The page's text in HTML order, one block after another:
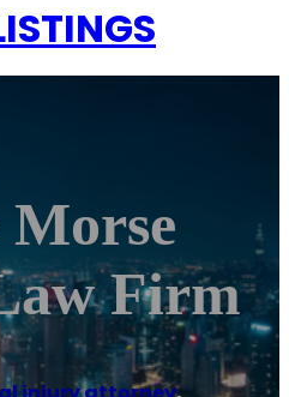
Firm